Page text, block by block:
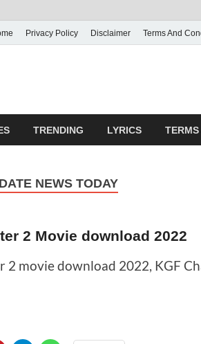
Privacy Policy Disclaimer Terms And
Series and many More
TRENDING LYRICS
NEWS TODAY
2 Movie download 2022
2 movie download 2022, KGF